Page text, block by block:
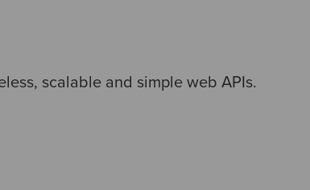
scalable and simple web APIs.